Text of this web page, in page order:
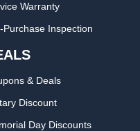
Warranty
Purchase Inspection
& Deals
Discount
Day Discounts